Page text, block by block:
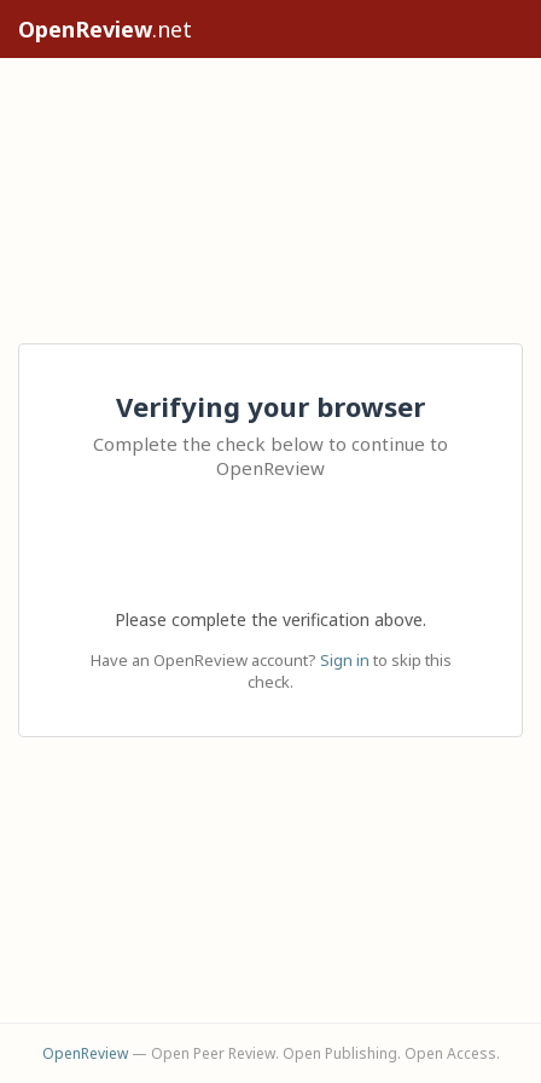
OpenReview.net
Verifying your browser
Complete the check below to continue to
OpenReview
Please complete the verification above.
Have an OpenReview account? Sign in to skip this
check.
OpenReview— Open Peer Review. Open Publishing. Open Access.